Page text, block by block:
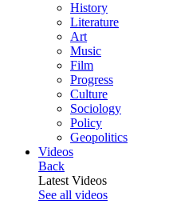
History
Literature
Art
Music
Film
Progress
Culture
Sociology
Policy
Geopolitics
Videos
Back
Latest Videos
See all videos